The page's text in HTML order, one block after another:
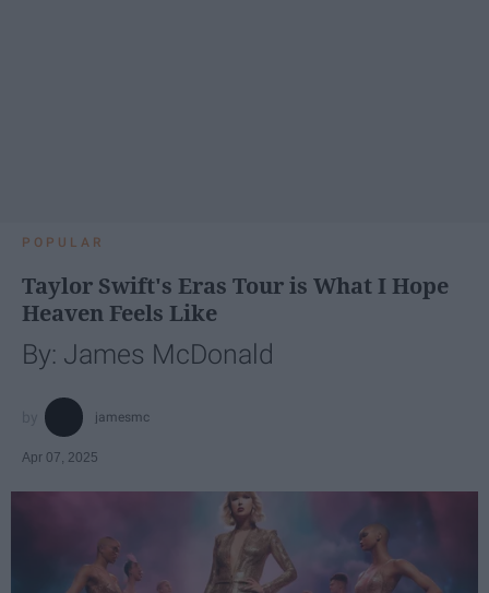
POPULAR
Taylor Swift's Eras Tour is What I Hope
Heaven Feels Like
By: James McDonald
jamesmc
Apr 07, 2025